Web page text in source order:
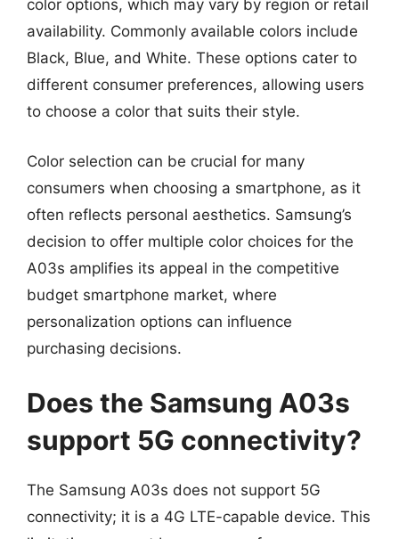
color options, which may vary by region or retail
availability. Commonly available colors include
Black, Blue, and White. These options cater to
different consumer preferences, allowing users
to choose a color that suits their style.
Color selection can be crucial for many
consumers when choosing a smartphone, as it
often reflects personal aesthetics. Samsung’s
decision to offer multiple color choices for the
A03s amplifies its appeal in the competitive
budget smartphone market, where
personalization options can influence
purchasing decisions.
Does the Samsung A03s
support 5G connectivity?
The Samsung A03s does not support 5G
connectivity; it is a 4G LTE-capable device. This